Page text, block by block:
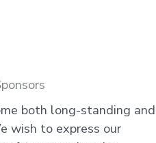
both long-standing and
wish to express our